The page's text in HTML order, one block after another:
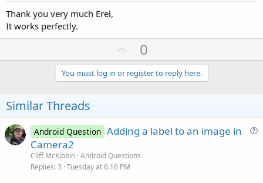
Thank you very much Erel,
It works perfectly.
U
p
v
o
e
0
You must log in or register to reply here.
Similar Threads
Android Question Adding a label to an image in
Camera2
Cliff McKibbin Android Questions
Replies 3 Tuesday at 6:16 PM